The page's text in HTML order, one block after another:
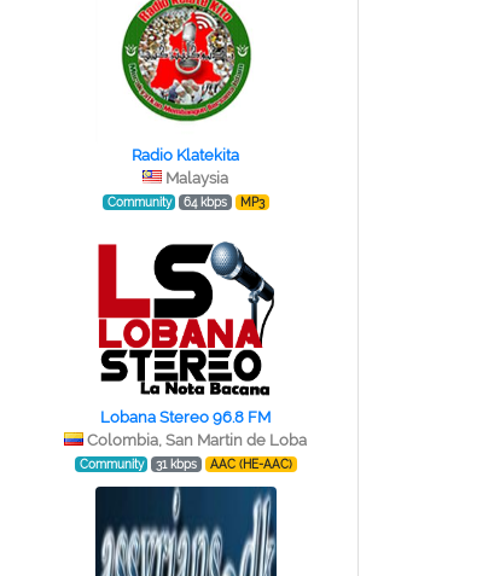
Radio Klatekita
Malaysia
Community 64 kbps MP3
Lobana Stereo 96.8 FM
Colombia, San Martin de Loba
Community 31 kbps AAC (HE-AAC)